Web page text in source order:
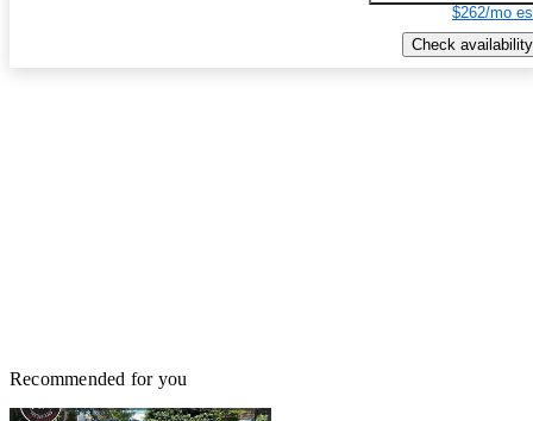
$262/mo
Check availability
Recommended for you